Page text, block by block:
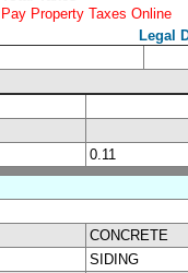
Pay Property Taxes Online
Legal
0.11
CONCRETE
SIDING